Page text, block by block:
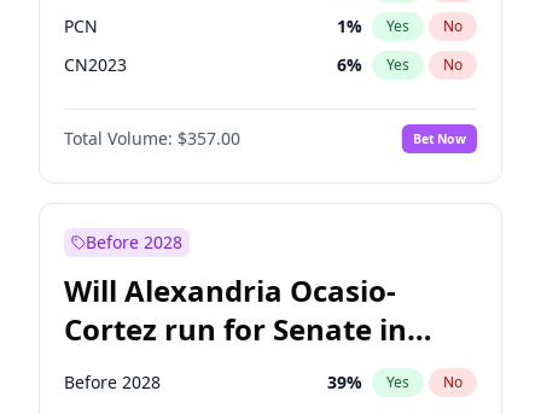
PCN 1% Yes No
CN2023 6% Yes No
PPQ 6%
PEN No
Total Volume: $357.00 Bet Now
Before 2028
Will Alexandria Ocasio-
Cortez run for Senate in
2028?
Before 2028 39% Yes No